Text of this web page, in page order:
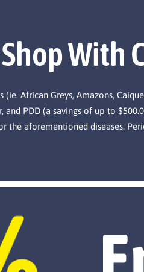
Shop With
African Greys, Amazons,
PDD (a savings of up to
the aforementioned diseases.